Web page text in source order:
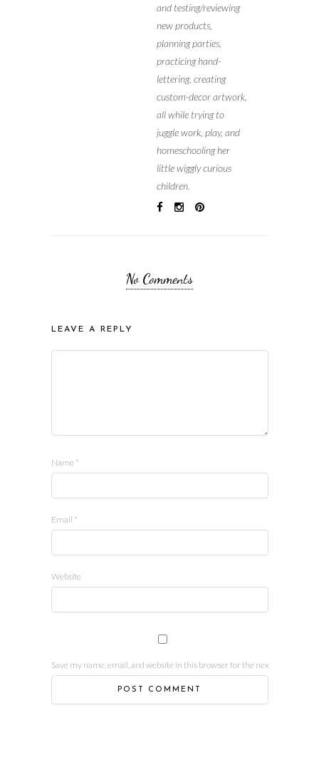
and testing/reviewing
new products,
planning parties,
practicing hand-
lettering, creating
custom-decor artwork,
all while trying to
juggle work, play, and
homeschooling her
little wiggly curious
children.
No Comments
LEAVE A REPLY
Name *
Email *
Website
Save my name, email, and website in this browser for the next time I